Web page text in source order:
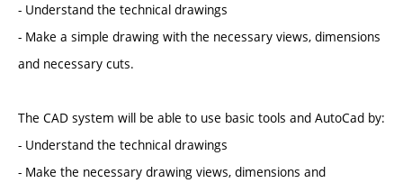
- Understand the technical drawings
- Make a simple drawing with the necessary views, dimensions
and necessary cuts.
The CAD system will be able to use basic tools and AutoCad by:
- Understand the technical drawings
- Make the necessary drawing views, dimensions and